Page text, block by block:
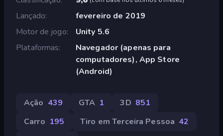
Lançado
fevereiro de 2019
Motor de jogo
Unity 5.6
Plataformas
Navegador (apenas para
computadores), App Store
(Android)
Ação 439 GTA 1 3D 851
Carro 195 Tiro em Terceira Pessoa 42